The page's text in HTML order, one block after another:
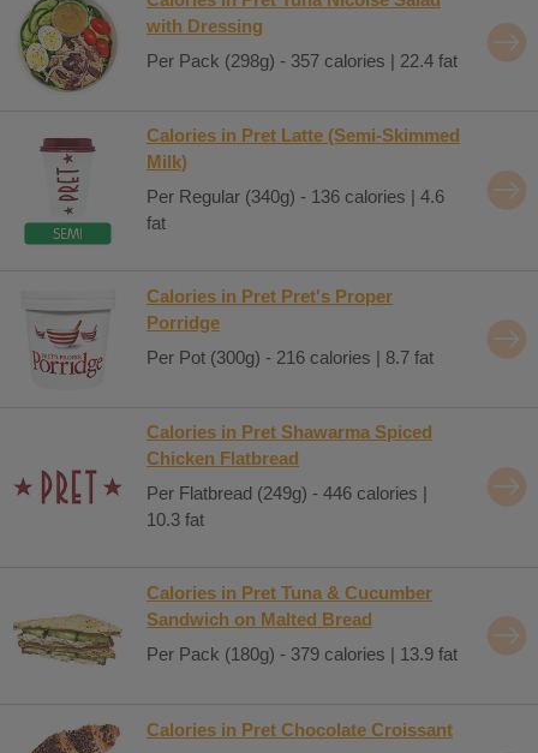
with Dressing
Per Pack (298g) - 357 calories | 22.4 fat
Calories in Pret Latte (Semi-Skimmed
Milk)
Per Regular (340g) - 136 calories | 4.6
fat
Calories in Pret Pret's Proper
Porridge
Per Pot (300g) - 216 calories | 8.7 fat
Calories in Pret Shawarma Spiced
Chicken Flatbread
Per Flatbread (249g) - 446 calories |
10.3 fat
Calories in Pret Tuna & Cucumber
Sandwich on Malted Bread
Per Pack (180g) - 379 calories | 13.9 fat
Calories in Pret Chocolate Croissant